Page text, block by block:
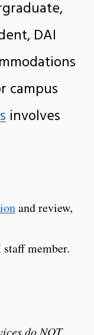
DAI
campus
involves
and review,
member.
do NOT